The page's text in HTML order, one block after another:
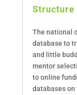
Structure
The national
database to
and little
mentor
to online
databases on